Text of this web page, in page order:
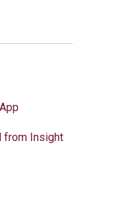
from Insight